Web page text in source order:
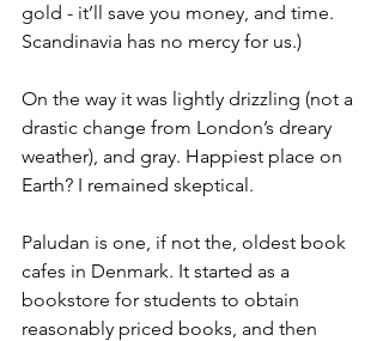
gold - it’ll save you money, and time.
Scandinavia has no mercy for us.)
On the way it was lightly drizzling (not a
drastic change from London’s dreary
weather), and gray. Happiest place on
Earth? I remained skeptical.
Paludan is one, if not the, oldest book
cafes in Denmark. It started as a
bookstore for students to obtain
reasonably priced books, and then